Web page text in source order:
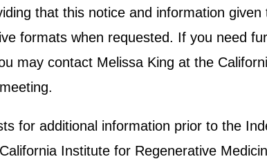
that this notice and information
formats when requested. If you need
may contact Melissa King at the
for additional information prior to the
Institute for Regenerative